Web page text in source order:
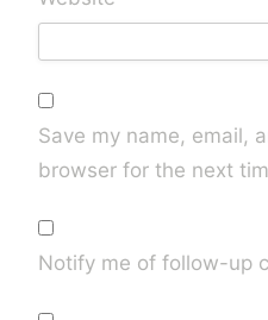
Save my name, email,
browser for the next
Notify me of follow-up